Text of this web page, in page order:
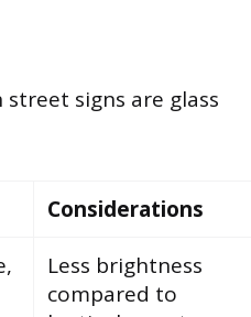
signs are glass
Considerations
Less brightness
compared to